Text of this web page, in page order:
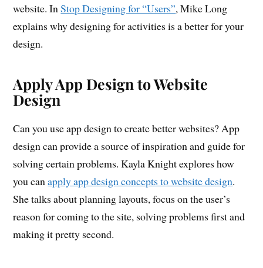
website. InStop Designing for “Users”, Mike Long
explains why designing for activities is a better for your
design.
Apply App Design to Website
Design
Can you use app design to create better websites? App
design can provide a source of inspiration and guide for
solving certain problems. Kayla Knight explores how
you canapply app design concepts to website design.
She talks about planning layouts, focus on the user’s
reason for coming to the site, solving problems first and
making it pretty second.